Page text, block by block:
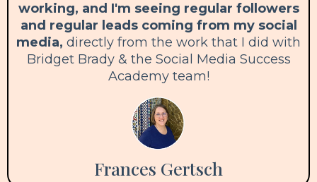
working, and I'm seeing regular followers
and regular leads coming from my social
media, directly from the work that I did with
Bridget Brady & the Social Media Success
Academy team!
Frances Gertsch